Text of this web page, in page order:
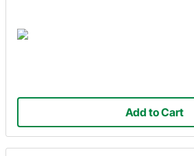
Add to Cart